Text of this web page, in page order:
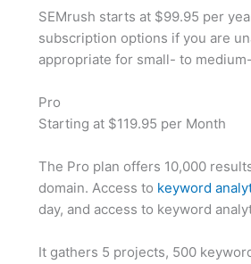
SEMrush starts at $99.95 per
subscription options if you are
appropriate for small- to
Pro
Starting at $119.95 per Month
The Pro plan offers 10,000
domain. Access to keyword
day, and access to keyword
It gathers 5 projects, 500